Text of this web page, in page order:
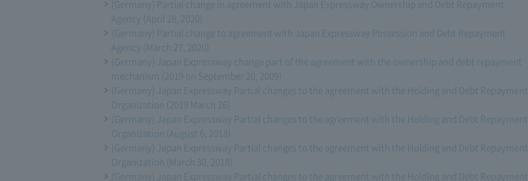
(Germany) Partial change in agreement with Japan Expressway Ownership and Debt Repayment
Agency (April 28, 2020)
(Germany) Partial change to agreement with Japan Expressway Possession and Debt Repayment
Agency (March 27, 2020)
(Germany) Japan Expressway change part of the agreement with the ownership and debt repayment
mechanism (2019 on September 20, 2009)
(Germany) Japan Expressway Partial changes to the agreement with the Holding and Debt Repayment
Organization (2019 March 26)
(Germany) Japan Expressway Partial changes to the agreement with the Holding and Debt Repayment
Organization (August 6, 2018)
(Germany) Japan Expressway Partial changes to the agreement with the Holding and Debt Repayment
Organization (March 30, 2018)
(Germany) Japan Expressway Partial changes to the agreement with the Holding and Debt Repayment